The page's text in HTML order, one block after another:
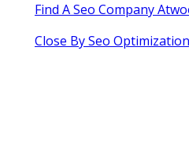
Find A Seo Company
Close By Seo